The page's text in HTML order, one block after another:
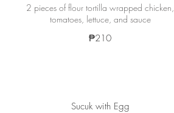
2 pieces of flour tortilla wrapped chicken,
tomatoes, lettuce, and sauce
₱210
Sucuk with Egg